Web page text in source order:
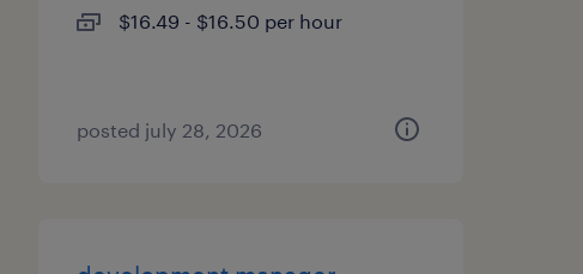
$16.49 - $16.50 per hour
posted july 28, 2026